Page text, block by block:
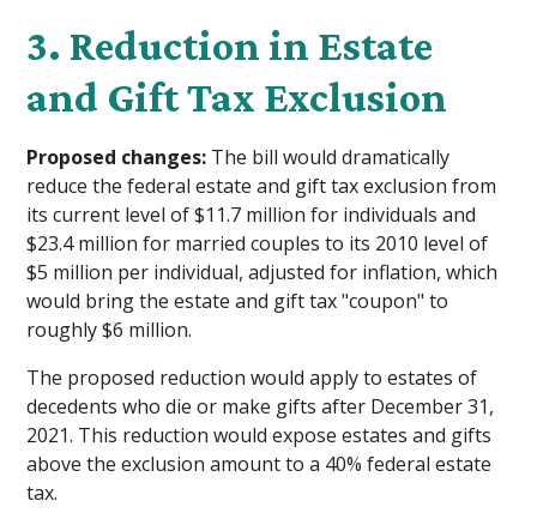
3. Reduction in Estate
and Gift Tax Exclusion
Proposed changes: The bill would dramatically
reduce the federal estate and gift tax exclusion from
its current level of $11.7 million for individuals and
$23.4 million for married couples to its 2010 level of
$5 million per individual, adjusted for inflation, which
would bring the estate and gift tax "coupon" to
roughly $6 million.
The proposed reduction would apply to estates of
decedents who die or make gifts after December 31,
2021. This reduction would expose estates and gifts
above the exclusion amount to a 40% federal estate
tax.